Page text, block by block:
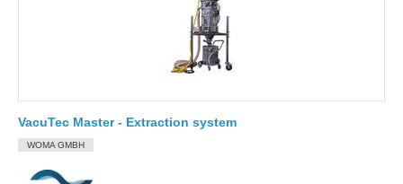
VacuTec Master - Extraction system
WOMA GMBH